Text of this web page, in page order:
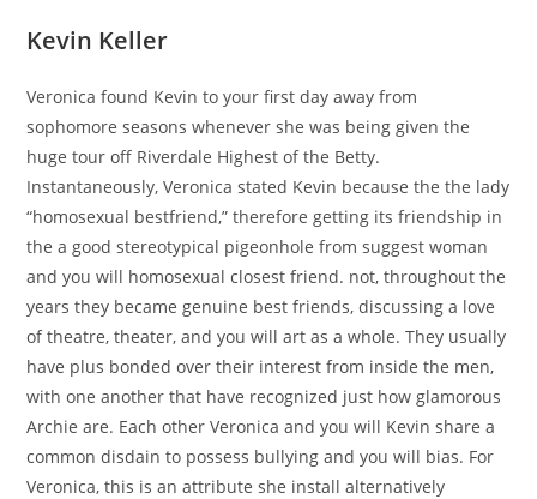
Kevin Keller
Veronica found Kevin to your first day away from
sophomore seasons whenever she was being given the
huge tour off Riverdale Highest of the Betty.
Instantaneously, Veronica stated Kevin because the the lady
“homosexual bestfriend,” therefore getting its friendship in
the a good stereotypical pigeonhole from suggest woman
and you will homosexual closest friend. not, throughout the
years they became genuine best friends, discussing a love
of theatre, theater, and you will art as a whole. They usually
have plus bonded over their interest from inside the men,
with one another that have recognized just how glamorous
Archie are. Each other Veronica and you will Kevin share a
common disdain to possess bullying and you will bias. For
Veronica, this is an attribute she install alternatively